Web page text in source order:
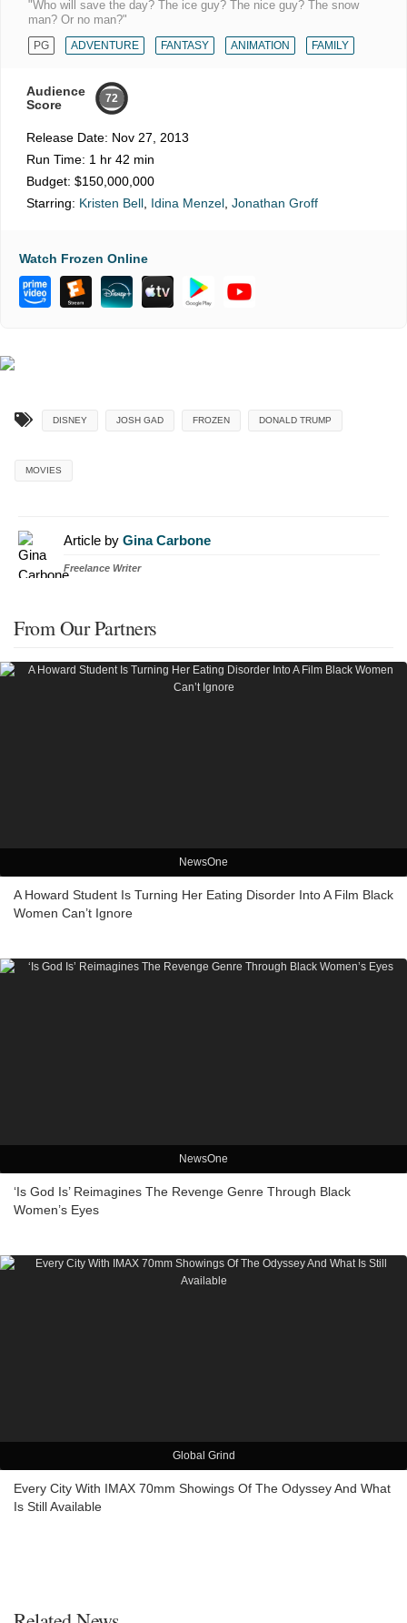
"Who will save the day? The ice guy? The nice guy? The snow
man? Or no man?"
PG ADVENTURE FANTASY ANIMATION FAMILY
Audience
Score
72
Release Date: Nov 27, 2013
Run Time: 1 hr 42 min
Budget: $150,000,000
Starring: Kristen Bell, Idina Menzel, Jonathan Groff
Watch Frozen Online
DISNEY JOSH GAD FROZEN DONALD TRUMP
MOVIES
Article by Gina Carbone
Freelance Writer
From Our Partners
NewsOne
A Howard Student Is Turning Her Eating Disorder Into A Film Black
Women Can’t Ignore
NewsOne
‘Is God Is’ Reimagines The Revenge Genre Through Black
Women’s Eyes
Global Grind
Every City With IMAX 70mm Showings Of The Odyssey And What
Is Still Available